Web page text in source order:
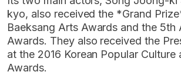
kyo, also received the *Grand
Baeksang Arts Awards and the 5th
Awards. They also received the
at the 2016 Korean Popular Culture
Awards.